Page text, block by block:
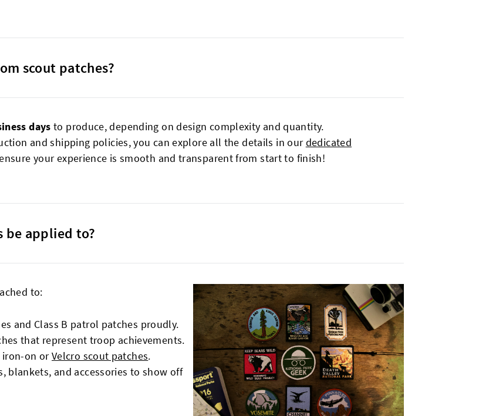
scout patches?
days to produce, depending on design complexity and quantity.
and shipping policies, you can explore all the details in ourdedicated
your experience is smooth and transparent from start to finish!
be applied to?
to:
and Class B patrol patches proudly.
that represent troop achievements.
iron-on orVelcro scout patches.
blankets, and accessories to show off